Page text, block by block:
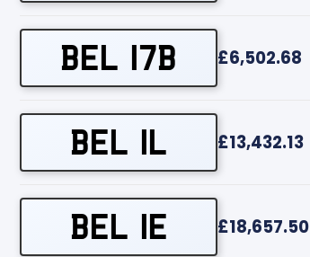
BEL 17B £6,502.68
BEL 1L £13,432.13
BEL 1E £18,657.50